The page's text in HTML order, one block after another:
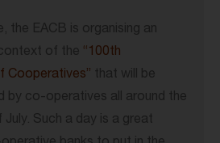
the EACB is organising an
of the “100th
Cooperatives” that will be
by co-operatives all around the
Such a day is a great